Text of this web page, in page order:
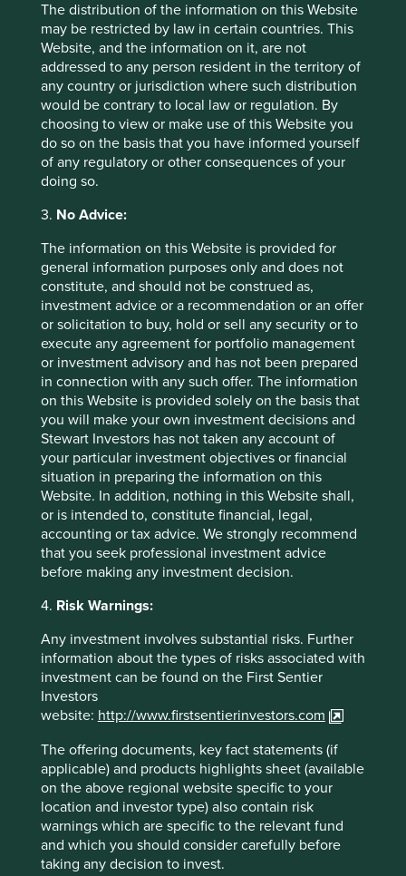
The distribution of the information on this Website
may be restricted by law in certain countries. This
Website, and the information on it, are not
addressed to any person resident in the territory of
any country or jurisdiction where such distribution
would be contrary to local law or regulation. By
choosing to view or make use of this Website you
do so on the basis that you have informed yourself
of any regulatory or other consequences of your
doing so.
3. No Advice:
The information on this Website is provided for
general information purposes only and does not
constitute, and should not be construed as,
investment advice or a recommendation or an offer
or solicitation to buy, hold or sell any security or to
execute any agreement for portfolio management
or investment advisory and has not been prepared
in connection with any such offer. The information
on this Website is provided solely on the basis that
you will make your own investment decisions and
Stewart Investors has not taken any account of
your particular investment objectives or financial
situation in preparing the information on this
Website. In addition, nothing in this Website shall,
or is intended to, constitute financial, legal,
accounting or tax advice. We strongly recommend
that you seek professional investment advice
before making any investment decision.
4. Risk Warnings:
Any investment involves substantial risks. Further
information about the types of risks associated with
investment can be found on the First Sentier
Investors
website: http://www.firstsentierinvestors.com
The offering documents, key fact statements (if
applicable) and products highlights sheet (available
on the above regional website specific to your
location and investor type) also contain risk
warnings which are specific to the relevant fund
and which you should consider carefully before
taking any decision to invest.
custody costs), save that it does not take account of initial
charges or switching fees (if any). Source for benchmark –
Factset. Fund and benchmark includes income reinvested
net of withholding tax. Since inception performance
calculated from 18 Feb 2019.
Source: Lipper, Nav-Nav (with dividend reinvested where
applicable)
The Fund is a sub fund of Ireland domiciled First Sentier
Dist represents share class with monthly distribution of
dividends. H Dist represents share class with half-yearly
distribution of dividends. Q Dist represents share class
with quarterly distribution of dividends.Dividends are not
guaranteed and may be paid out of capital. All prices are
for indication only. For detail, please refer to the Fund’s
factsheet for further details including investment
objective & strategy, asset allocation, top 10 holdings,
comparison with benchmark (if any) and disclosure.
Back to top
Sector breakdown (%) as at 30 Jun
2026
Country breakdown (%) as at 30 Jun
2026